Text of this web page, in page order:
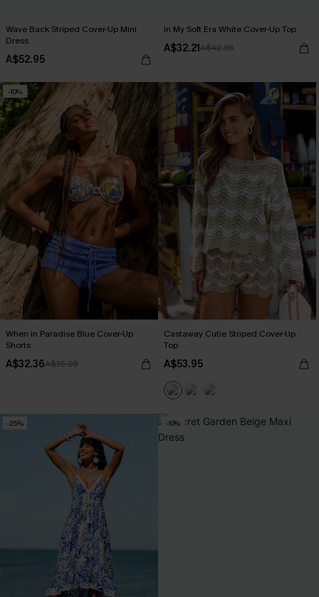
Wave Back Striped Cover-Up Mini
Dress
A$52.95
In My Soft Era White Cover-Up Top
A$32.21A$42.95
-10%
When in Paradise Blue Cover-Up
Shorts
A$32.36A$35.95
Castaway Cutie Striped Cover-Up
Top
A$53.95
-25% -10%